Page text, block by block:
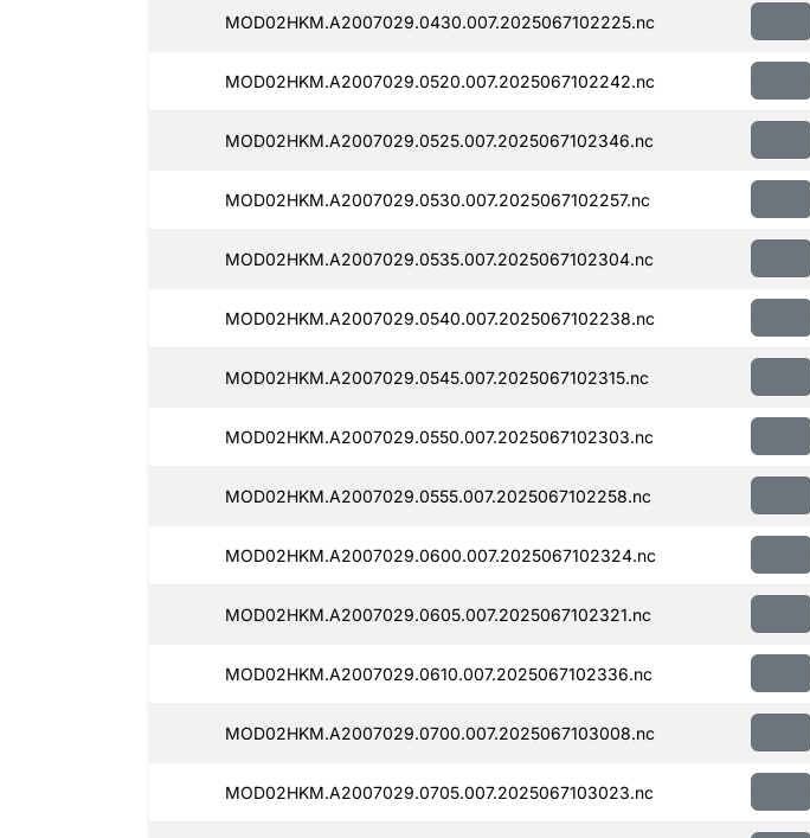
MOD02HKM.A2007029.0430.007.2025067102225.nc
MOD02HKM.A2007029.0520.007.2025067102242.nc
MOD02HKM.A2007029.0525.007.2025067102346.nc
MOD02HKM.A2007029.0530.007.2025067102257.nc
MOD02HKM.A2007029.0535.007.2025067102304.nc
MOD02HKM.A2007029.0540.007.2025067102238.nc
MOD02HKM.A2007029.0545.007.2025067102315.nc
MOD02HKM.A2007029.0550.007.2025067102303.nc
MOD02HKM.A2007029.0555.007.2025067102258.nc
MOD02HKM.A2007029.0600.007.2025067102324.nc
MOD02HKM.A2007029.0605.007.2025067102321.nc
MOD02HKM.A2007029.0610.007.2025067102336.nc
MOD02HKM.A2007029.0700.007.2025067103008.nc
MOD02HKM.A2007029.0705.007.2025067103023.nc